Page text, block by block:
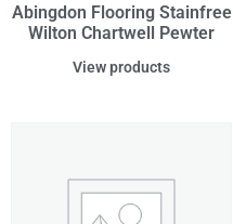
Abingdon Flooring Stainfree
Wilton Chartwell Pewter
View products